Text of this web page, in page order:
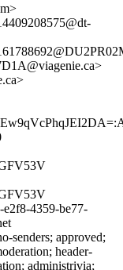
4359-be77-
senders; approved;
header-
administrivia;